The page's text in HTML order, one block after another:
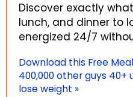
Discover exactly
lunch, and dinner to
energized 24/7
Download this Free
400,000 other guys
lose weight »